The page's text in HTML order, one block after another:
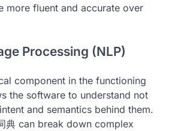
more fluent and accurate over
Processing (NLP)
component in the functioning
the software to understand not
and semantics behind them.
典 can break down complex